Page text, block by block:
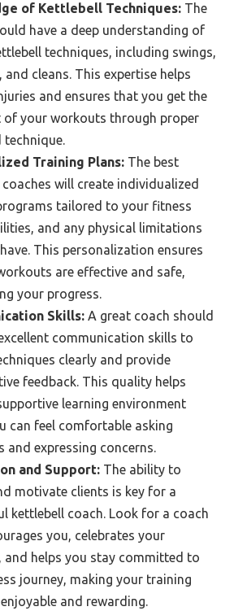
of Kettlebell Techniques: The
have a deep understanding of
techniques, including swings,
and cleans. This expertise helps
and ensures that you get the
of your workouts through proper
Training Plans: The best
will create individualized
tailored to your fitness
and any physical limitations
This personalization ensures
are effective and safe,
your progress.
Skills: A great coach should
communication skills to
clearly and provide
feedback. This quality helps
learning environment
can feel comfortable asking
and expressing concerns.
and Support: The ability to
motivate clients is key for a
kettlebell coach. Look for a coach
you, celebrates your
and helps you stay committed to
journey, making your training
and rewarding.